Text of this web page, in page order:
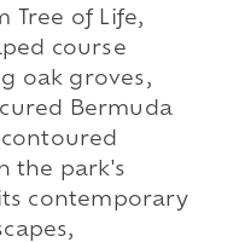
Tree of Life,
course
oak groves,
Bermuda
the park's
contemporary